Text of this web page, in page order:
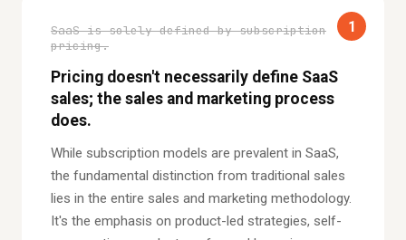
1
SaaS is solely defined by subscription
pricing.
Pricing doesn't necessarily define SaaS
sales; the sales and marketing process
does.
While subscription models are prevalent in SaaS,
the fundamental distinction from traditional sales
lies in the entire sales and marketing methodology.
It's the emphasis on product-led strategies, self-